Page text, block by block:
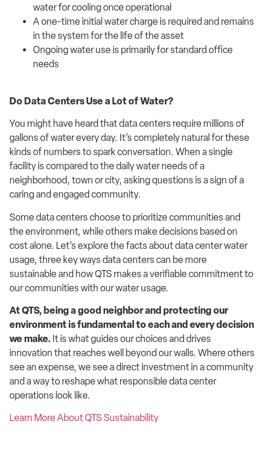
water for cooling once operational
A one-time initial water charge is required and remains
in the system for the life of the asset
Ongoing water use is primarily for standard office
needs
Do Data Centers Use a Lot of Water?
You might have heard that data centers require millions of
gallons of water every day. It’s completely natural for these
kinds of numbers to spark conversation. When a single
facility is compared to the daily water needs of a
neighborhood, town or city, asking questions is a sign of a
caring and engaged community.
Some data centers choose to prioritize communities and
the environment, while others make decisions based on
cost alone. Let’s explore the facts about data center water
usage, three key ways data centers can be more
sustainable and how QTS makes a verifiable commitment to
our communities with our water usage.
At QTS, being a good neighbor and protecting our
environment is fundamental to each and every decision
we make. It is what guides our choices and drives
innovation that reaches well beyond our walls. Where others
see an expense, we see a direct investment in a community
and a way to reshape what responsible data center
operations look like.
Learn More About QTS Sustainability